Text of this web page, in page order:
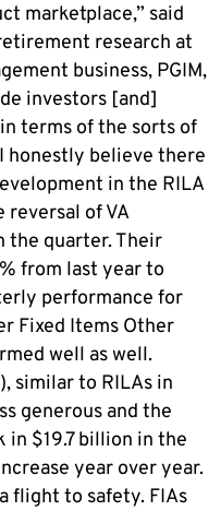
marketplace,” said
research at
business, PGIM,
investors [and]
terms of the sorts of
honestly believe there
in the RILA
reversal of VA
the quarter. Their
from last year to
performance for
Fixed Items Other
well as well.
similar to RILAs in
generous and the
in $19.7 billion in the
year over year.
flight to safety. FIAs